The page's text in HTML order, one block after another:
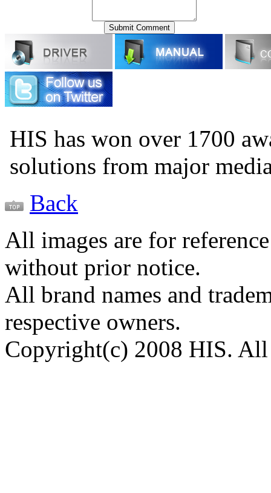
HIS has won over 1700
solutions from major
Back
All images are for
without prior notice.
All brand names and
respective owners.
Copyright(c) 2008 HIS. All